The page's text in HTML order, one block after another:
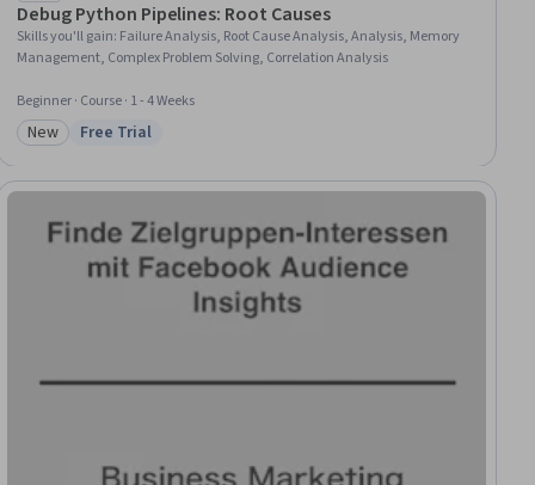
Debug Python Pipelines: Root Causes
Skills you'll gain: Failure Analysis, Root Cause Analysis, Analysis, Memory
Management, Complex Problem Solving, Correlation Analysis
Beginner · Course · 1 - 4 Weeks
Category: New
New Status: Free Trial
Free Trial